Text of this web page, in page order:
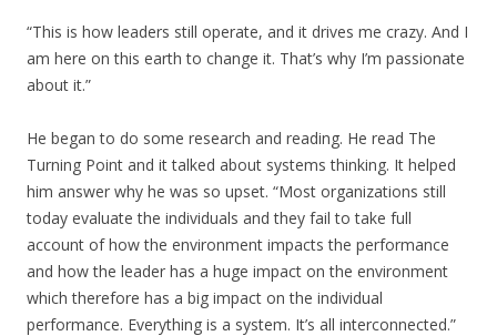
“This is how leaders still operate, and it drives me crazy. And I
am here on this earth to change it. That’s why I’m passionate
about it.”
He began to do some research and reading. He read The
Turning Point and it talked about systems thinking. It helped
him answer why he was so upset. “Most organizations still
today evaluate the individuals and they fail to take full
account of how the environment impacts the performance
and how the leader has a huge impact on the environment
which therefore has a big impact on the individual
performance. Everything is a system. It’s all interconnected.”